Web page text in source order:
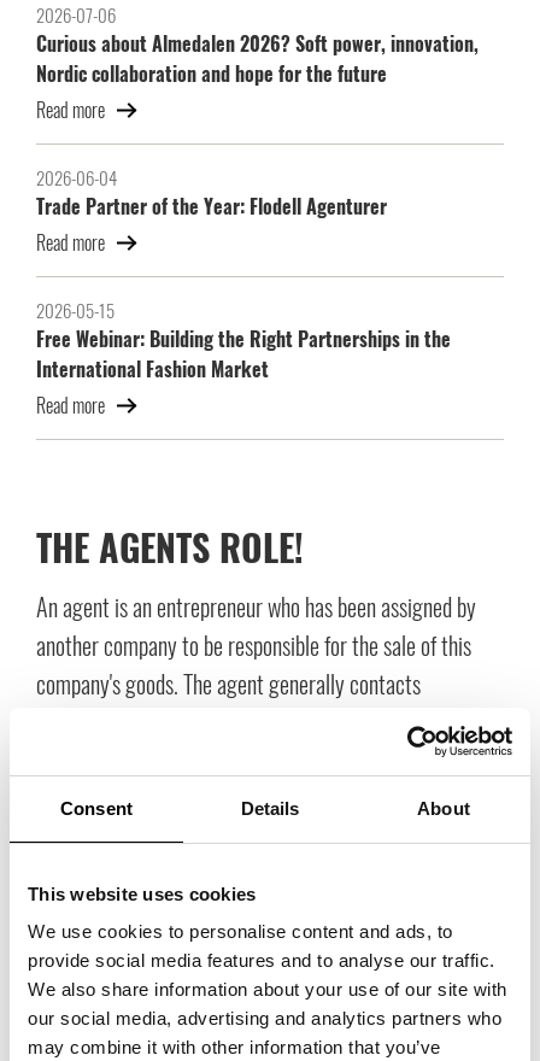
Consent Details About
This website uses cookies
We use cookies to personalise content and ads, to
provide social media features and to analyse our traffic.
We also share information about your use of our site with
our social media, advertising and analytics partners who
may combine it with other information that you’ve
2026-07-06
Curious about Almedalen 2026? Soft power, innovation,
Nordic collaboration and hope for the future
Read more
2026-06-04
Trade Partner of the Year: Flodell Agenturer
Read more
2026-05-15
Free Webinar: Building the Right Partnerships in the
International Fashion Market
Read more
THE AGENTS ROLE!
An agent is an entrepreneur who has been assigned by
another company to be responsible for the sale of this
company's goods. The agent generally contacts
customers, presents the current goods and receives